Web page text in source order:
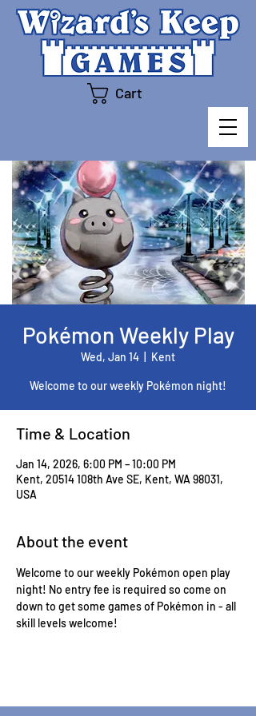
Cart
Pokémon Weekly Play
Wed, Jan 14 Kent
Welcome to our weekly Pokémon night!
Time & Location
Jan 14, 2026, 6:00 PM – 10:00 PM
Kent, 20514 108th Ave SE, Kent, WA 98031,
USA
About the event
Welcome to our weekly Pokémon open play
night! No entry fee is required so come on
down to get some games of Pokémon in - all
skill levels welcome!